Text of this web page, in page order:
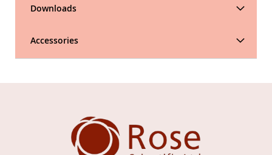
Downloads
Accessories